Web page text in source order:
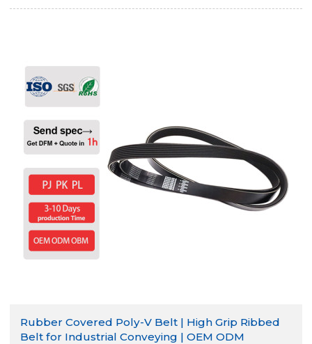
Rubber Covered Poly-V Belt | High Grip Ribbed
Belt for Industrial Conveying | OEM ODM